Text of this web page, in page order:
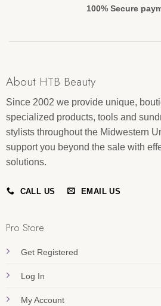
100% Secure
About HTB Beauty
Since 2002 we provide unique,
specialized products, tools and
stylists throughout the Midwestern
support you beyond the sale with
solutions.
CALL US EMAIL US
Pro Store
Get Registered
Log In
My Account